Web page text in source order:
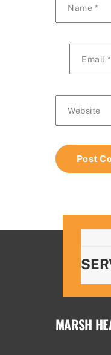
Name *
Email *
Website
MARSH